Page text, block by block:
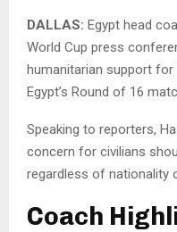
DALLAS: Egypt head
World Cup press
humanitarian support
Egypt’s Round of 16
Speaking to reporters,
concern for civilians
regardless of nationality
Coach